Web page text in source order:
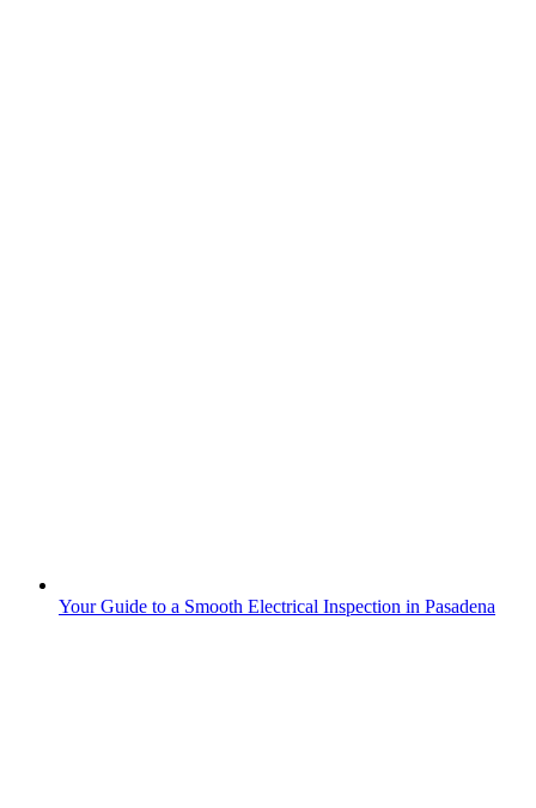
Your Guide to a Smooth Electrical Inspection in Pasadena